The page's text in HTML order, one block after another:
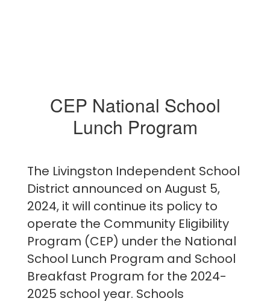
CEP National School
Lunch Program
The Livingston Independent School
District announced on August 5,
2024, it will continue its policy to
operate the Community Eligibility
Program (CEP) under the National
School Lunch Program and School
Breakfast Program for the 2024-
2025 school year. Schools